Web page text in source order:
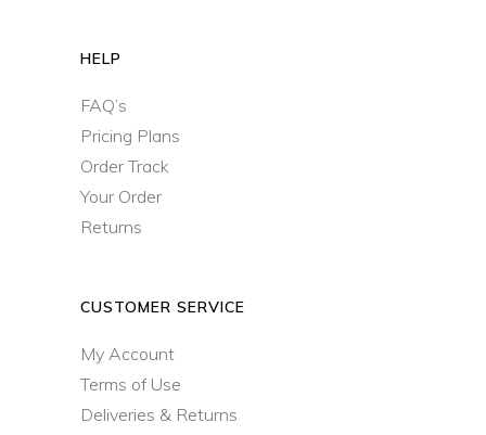
HELP
FAQ’s
Pricing Plans
Order Track
Your Order
Returns
CUSTOMER SERVICE
My Account
Terms of Use
Deliveries & Returns